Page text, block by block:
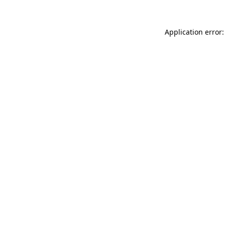
Application